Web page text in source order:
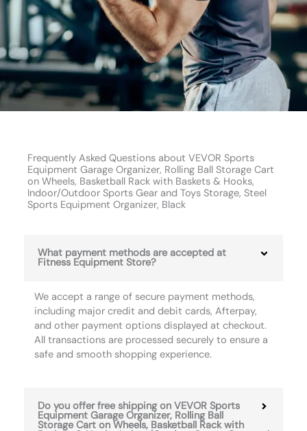
Frequently Asked Questions about VEVOR Sports
Equipment Garage Organizer, Rolling Ball Storage Cart
on Wheels, Basketball Rack with Baskets & Hooks,
Indoor/Outdoor Sports Gear and Toys Storage, Steel
Sports Equipment Organizer, Black
What payment methods are accepted at
Fitness Equipment Store?
We accept a range of secure payment methods,
including major credit and debit cards, Afterpay,
and other payment options displayed at checkout.
All transactions are processed securely to ensure a
safe and smooth shopping experience.
Do you offer free shipping on VEVOR Sports
Equipment Garage Organizer, Rolling Ball
Storage Cart on Wheels, Basketball Rack with